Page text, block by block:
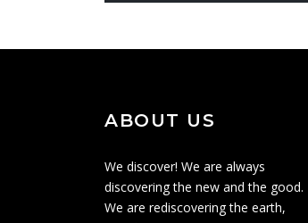
ABOUT US
We discover! We are always
discovering the new and the good.
We are rediscovering the earth,